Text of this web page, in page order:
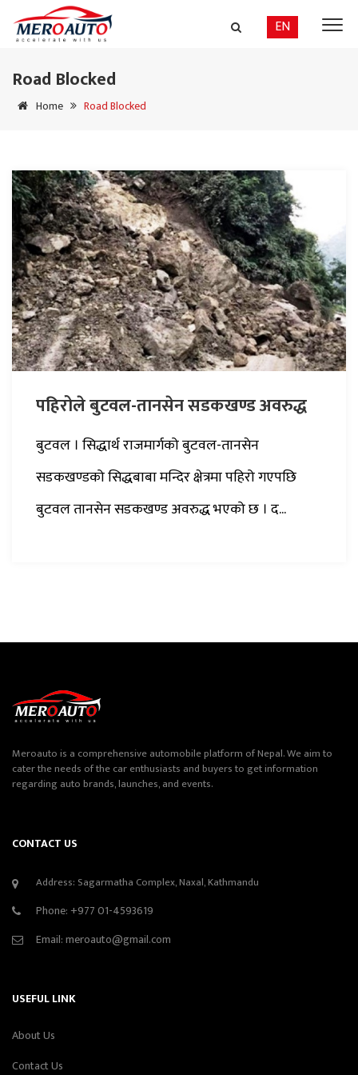
EN
Road Blocked
Home Road Blocked
पहिरोले बुटवल-तानसेन सडकखण्ड अवरुद्ध
बुटवल । सिद्धार्थ राजमार्गको बुटवल-तानसेन
सडकखण्डको सिद्धबाबा मन्दिर क्षेत्रमा पहिरो गएपछि
बुटवल तानसेन सडकखण्ड अवरुद्ध भएको छ । द...
Meroauto is a comprehensive automobile platform of Nepal. We aim to
cater the needs of the car enthusiasts and buyers to get information
regarding auto brands, launches, and events.
CONTACT US
Address: Sagarmatha Complex, Naxal, Kathmandu
Phone: +977 01-4593619
Email:meroauto@gmail.com
USEFUL LINK
About Us
Contact Us